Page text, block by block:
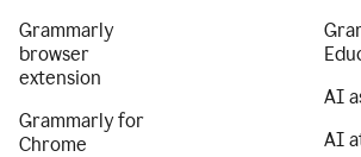
Grammarly
browser
extension
Grammarly for
Chrome
AI
AI